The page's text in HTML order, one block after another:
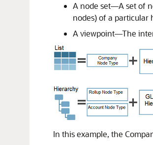
A node set—A set of
nodes) of a particular
A viewpoint—The
In this example, the